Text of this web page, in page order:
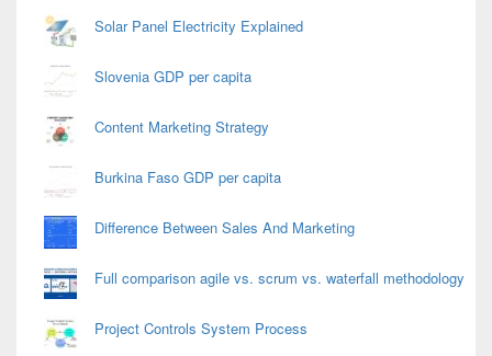
Solar Panel Electricity Explained
Slovenia GDP per capita
Content Marketing Strategy
Burkina Faso GDP per capita
Difference Between Sales And Marketing
Full comparison agile vs. scrum vs. waterfall methodology
Project Controls System Process